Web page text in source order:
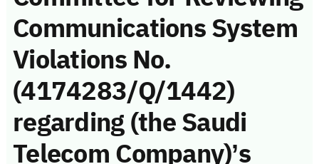
Communications System
Violations No.
(4174283/Q/1442)
regarding (the Saudi
Telecom Company)’s